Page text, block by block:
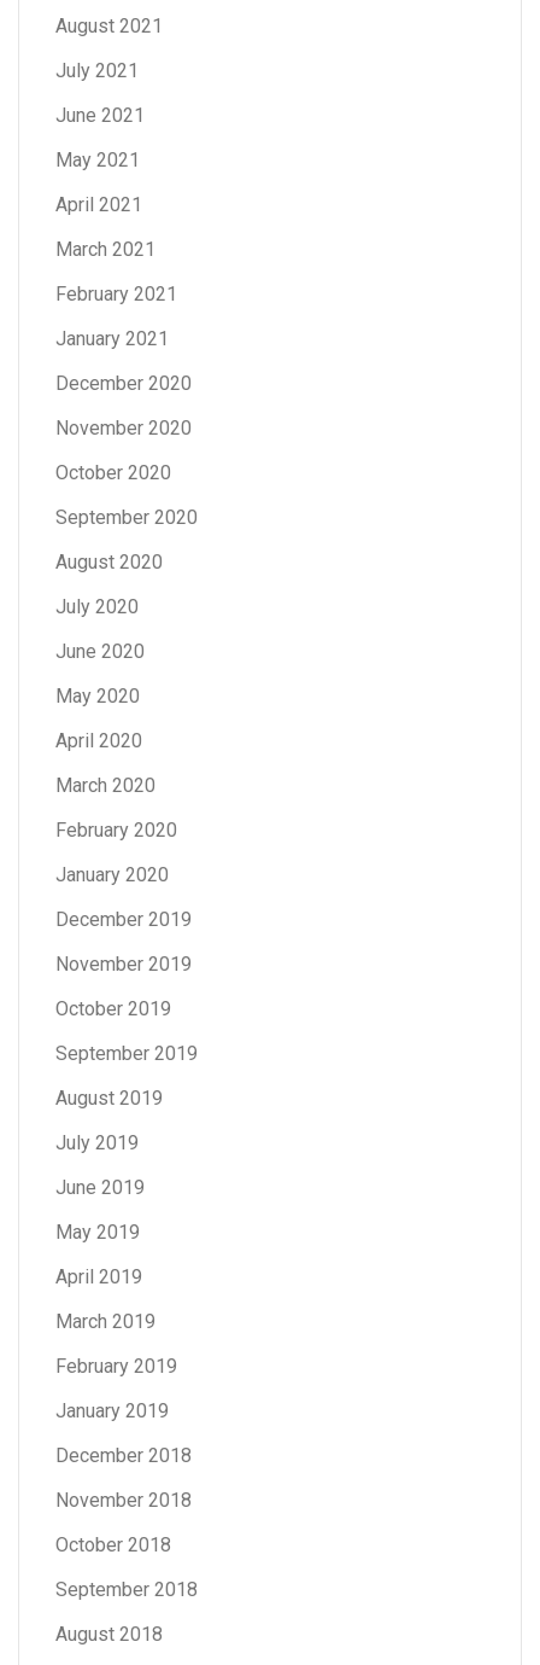
August 2021
July 2021
June 2021
May 2021
April 2021
March 2021
February 2021
January 2021
December 2020
November 2020
October 2020
September 2020
August 2020
July 2020
June 2020
May 2020
April 2020
March 2020
February 2020
January 2020
December 2019
November 2019
October 2019
September 2019
August 2019
July 2019
June 2019
May 2019
April 2019
March 2019
February 2019
January 2019
December 2018
November 2018
October 2018
September 2018
August 2018